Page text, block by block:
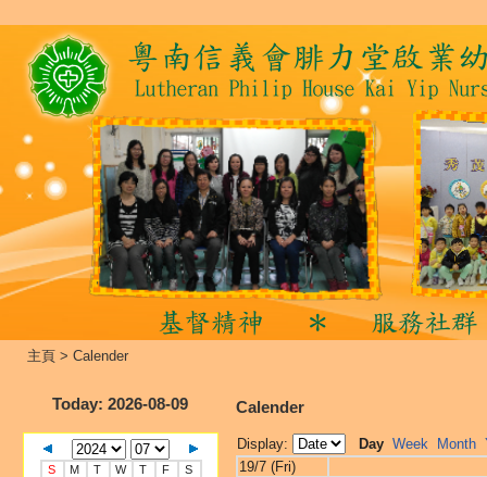
主頁 > Calender
Today: 2026-08-09
S M T W T F
S
Calender
Display: Day Week Month
19/7 (Fri)